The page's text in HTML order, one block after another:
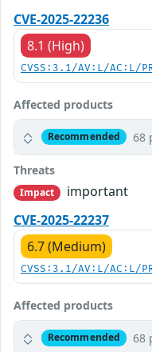
CVE-2025-22236
8.1 (High)
CVSS:3.1/AV:L/AC:L/
Affected products
Recommended 68
Threats
Impact
important
CVE-2025-22237
6.7 (Medium)
CVSS:3.1/AV:L/AC:L/
Affected products
Recommended 68